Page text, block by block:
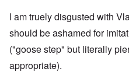
I am truely disgusted with
should be ashamed for
("goose step" but literally
appropriate).